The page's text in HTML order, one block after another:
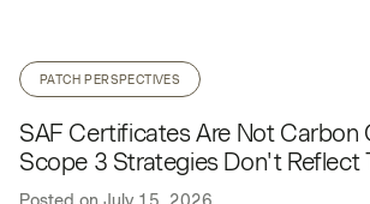
PATCH PERSPECTIVES
SAF Certificates Are Not Carbon
Scope 3 Strategies Don't Reflect